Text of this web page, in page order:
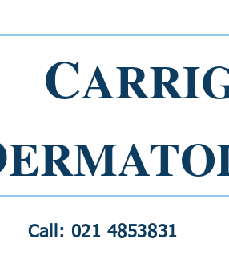
C
Call: 021 4853831